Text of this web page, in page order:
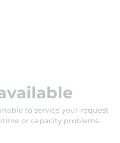
to service your request
or capacity problems.